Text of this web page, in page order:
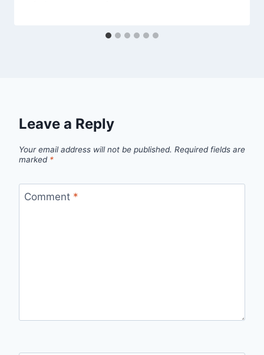
Leave a Reply
Your email address will not be published. Required fields are
marked *
Comment *